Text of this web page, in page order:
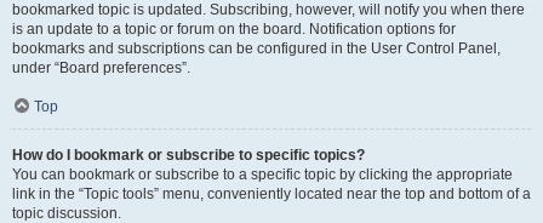
bookmarked topic is updated. Subscribing, however, will notify you when there
is an update to a topic or forum on the board. Notification options for
bookmarks and subscriptions can be configured in the User Control Panel,
under “Board preferences”.
Top
How do I bookmark or subscribe to specific topics?
You can bookmark or subscribe to a specific topic by clicking the appropriate
link in the “Topic tools” menu, conveniently located near the top and bottom of a
topic discussion.